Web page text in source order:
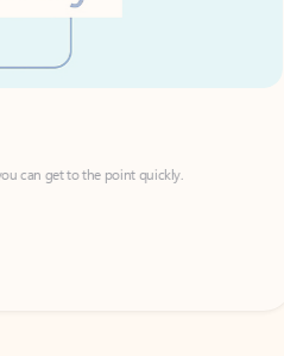
to the point quickly.